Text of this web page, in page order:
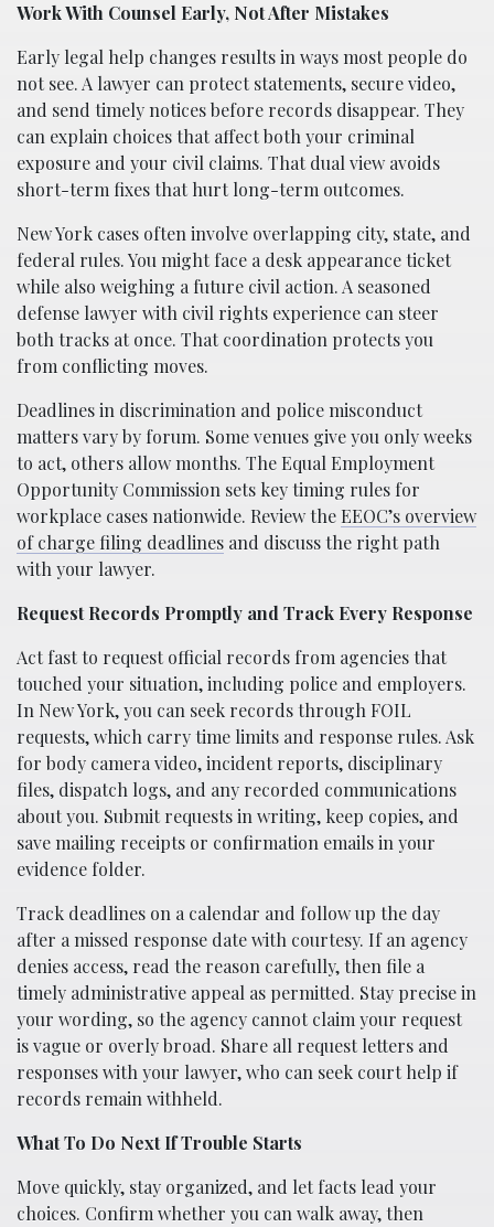
Work With Counsel Early, Not After Mistakes
Early legal help changes results in ways most people do
not see. A lawyer can protect statements, secure video,
and send timely notices before records disappear. They
can explain choices that affect both your criminal
exposure and your civil claims. That dual view avoids
short-term fixes that hurt long-term outcomes.
New York cases often involve overlapping city, state, and
federal rules. You might face a desk appearance ticket
while also weighing a future civil action. A seasoned
defense lawyer with civil rights experience can steer
both tracks at once. That coordination protects you
from conflicting moves.
Deadlines in discrimination and police misconduct
matters vary by forum. Some venues give you only weeks
to act, others allow months. The Equal Employment
Opportunity Commission sets key timing rules for
workplace cases nationwide. Review theEEOC’s overview
of charge filing deadlines and discuss the right path
with your lawyer.
Request Records Promptly and Track Every Response
Act fast to request official records from agencies that
touched your situation, including police and employers.
In New York, you can seek records through FOIL
requests, which carry time limits and response rules. Ask
for body camera video, incident reports, disciplinary
files, dispatch logs, and any recorded communications
about you. Submit requests in writing, keep copies, and
save mailing receipts or confirmation emails in your
evidence folder.
Track deadlines on a calendar and follow up the day
after a missed response date with courtesy. If an agency
denies access, read the reason carefully, then file a
timely administrative appeal as permitted. Stay precise in
your wording, so the agency cannot claim your request
is vague or overly broad. Share all request letters and
responses with your lawyer, who can seek court help if
records remain withheld.
What To Do Next If Trouble Starts
Move quickly, stay organized, and let facts lead your
choices. Confirm whether you can walk away, then